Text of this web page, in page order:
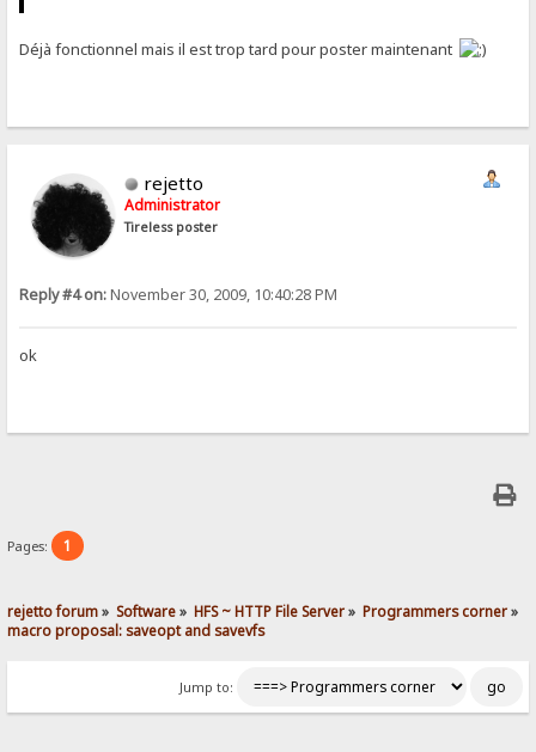
Déjà fonctionnel mais il est trop tard pour poster maintenant
rejetto
Administrator
Tireless poster
Reply #4 on:November 30, 2009, 10:40:28 PM
ok
Pages: 1
rejetto forum» Software» HFS ~ HTTP File Server» Programmers corner»
macro proposal: saveopt and savevfs
Jump to: